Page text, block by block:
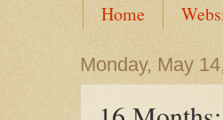
Home
Monday, May